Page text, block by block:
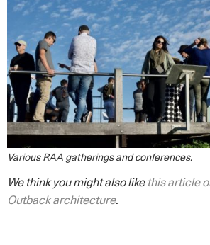
Various RAA gatherings and conferences.
We think you might also like this article
Outback architecture.